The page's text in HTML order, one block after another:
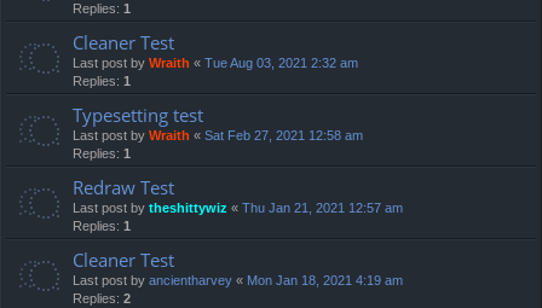
Replies: 1
Cleaner Test
Last post by Wraith « Tue Aug 03, 2021 2:32 am
Replies: 1
Typesetting test
Last post by Wraith « Sat Feb 27, 2021 12:58 am
Replies: 1
Redraw Test
Last post by theshittywiz « Thu Jan 21, 2021 12:57 am
Replies: 1
Cleaner Test
Last post by ancientharvey « Mon Jan 18, 2021 4:19 am
Replies: 2